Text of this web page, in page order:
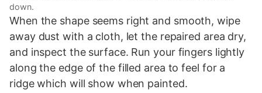
down.
When the shape seems right and smooth, wipe
away dust with a cloth, let the repaired area dry,
and inspect the surface. Run your fingers lightly
along the edge of the filled area to feel for a
ridge which will show when painted.